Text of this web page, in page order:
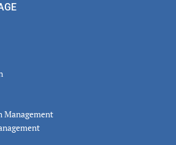
Management